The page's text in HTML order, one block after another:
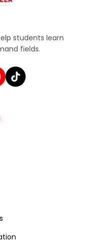
students learn
fields.